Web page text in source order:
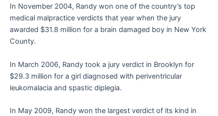
In November 2004, Randy won one of the country’s top
medical malpractice verdicts that year when the jury
awarded $31.8 million for a brain damaged boy in New York
County.
In March 2006, Randy took a jury verdict in Brooklyn for
$29.3 million for a girl diagnosed with periventricular
leukomalacia and spastic diplegia.
In May 2009, Randy won the largest verdict of its kind in